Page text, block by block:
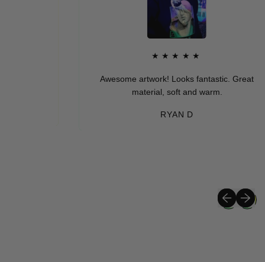
★★★★★
Awesome artwork! Looks fantastic. Great
material, soft and warm.
RYAN D
Previous
Next